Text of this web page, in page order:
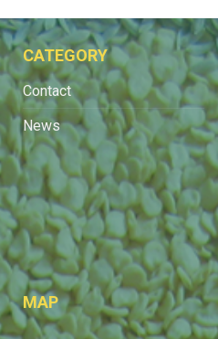
CATEGORY
Contact
News
MAP